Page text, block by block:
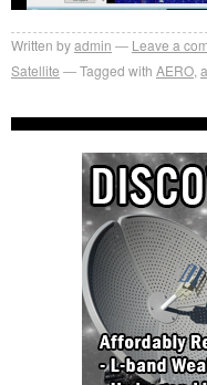
Written byadmin Leave a
Satellite
Tagged with AERO